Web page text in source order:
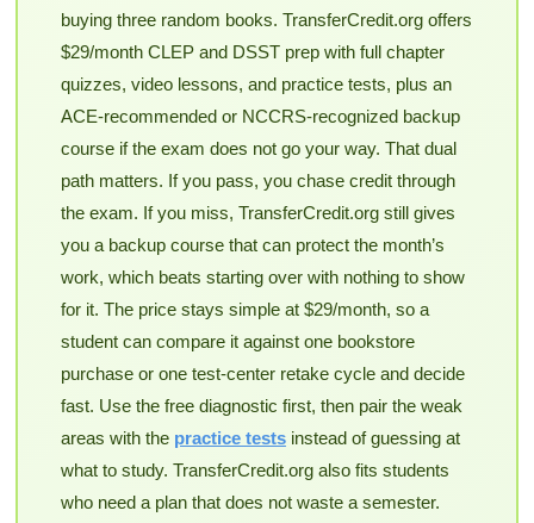
buying three random books. TransferCredit.org offers
$29/month CLEP and DSST prep with full chapter
quizzes, video lessons, and practice tests, plus an
ACE-recommended or NCCRS-recognized backup
course if the exam does not go your way. That dual
path matters. If you pass, you chase credit through
the exam. If you miss, TransferCredit.org still gives
you a backup course that can protect the month’s
work, which beats starting over with nothing to show
for it. The price stays simple at $29/month, so a
student can compare it against one bookstore
purchase or one test-center retake cycle and decide
fast. Use the free diagnostic first, then pair the weak
areas with the practice testsinstead of guessing at
what to study. TransferCredit.org also fits students
who need a plan that does not waste a semester.